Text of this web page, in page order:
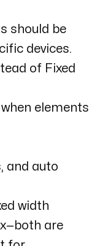
should be
devices.
of Fixed
elements
and auto
width
are